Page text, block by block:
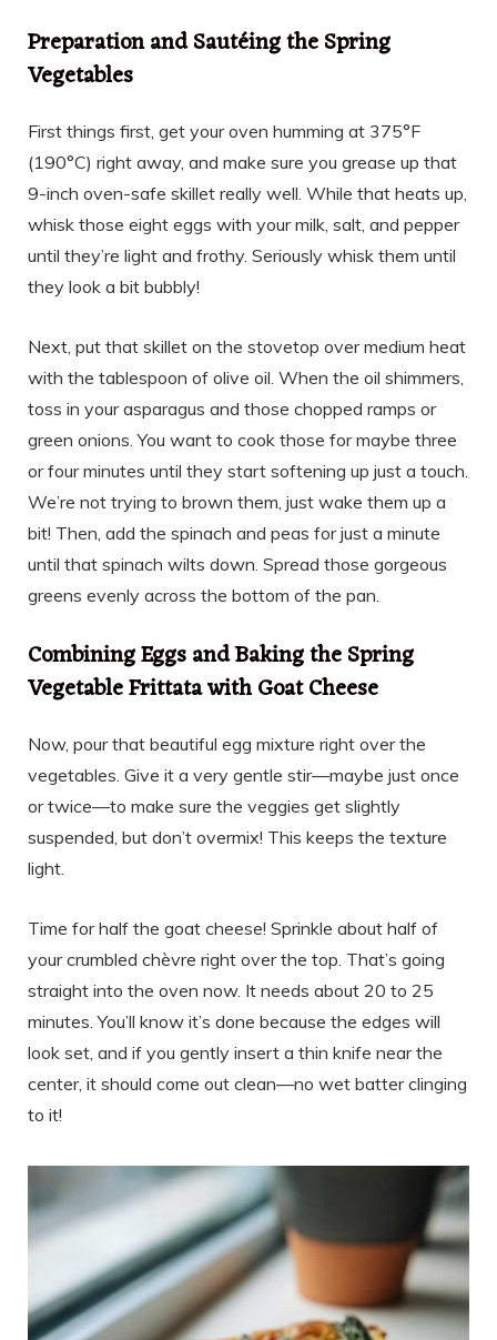
Preparation and Sautéing the Spring
Vegetables
First things first, get your oven humming at 375°F
(190°C) right away, and make sure you grease up that
9-inch oven-safe skillet really well. While that heats up,
whisk those eight eggs with your milk, salt, and pepper
until they’re light and frothy. Seriously whisk them until
they look a bit bubbly!
Next, put that skillet on the stovetop over medium heat
with the tablespoon of olive oil. When the oil shimmers,
toss in your asparagus and those chopped ramps or
green onions. You want to cook those for maybe three
or four minutes until they start softening up just a touch.
We’re not trying to brown them, just wake them up a
bit! Then, add the spinach and peas for just a minute
until that spinach wilts down. Spread those gorgeous
greens evenly across the bottom of the pan.
Combining Eggs and Baking the Spring
Vegetable Frittata with Goat Cheese
Now, pour that beautiful egg mixture right over the
vegetables. Give it a very gentle stir—maybe just once
or twice—to make sure the veggies get slightly
suspended, but don’t overmix! This keeps the texture
light.
Time for half the goat cheese! Sprinkle about half of
your crumbled chèvre right over the top. That’s going
straight into the oven now. It needs about 20 to 25
minutes. You’ll know it’s done because the edges will
look set, and if you gently insert a thin knife near the
center, it should come out clean—no wet batter clinging
to it!